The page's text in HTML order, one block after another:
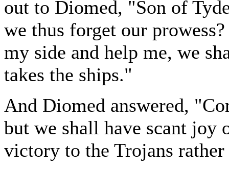
out to Diomed, "Son of
we thus forget our
my side and help me, we
takes the ships."
And Diomed answered,
but we shall have scant
victory to the Trojans